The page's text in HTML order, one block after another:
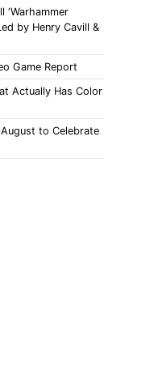
‘Warhammer
by Henry Cavill &
Game Report
Actually Has Color
to Celebrate